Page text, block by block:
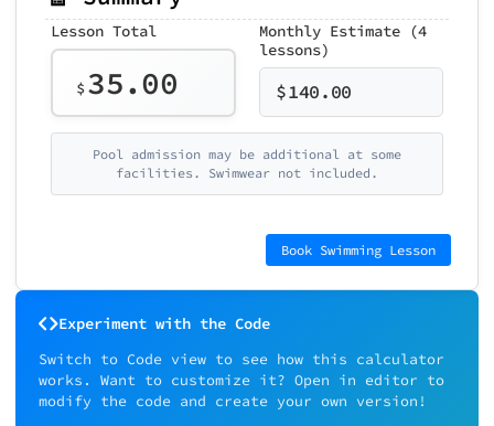
Lesson Total
$35.00
Monthly Estimate (4
lessons)
$140.00
Pool admission may be additional at some
facilities. Swimwear not included.
Book Swimming Lesson
Experiment with the Code
Switch to Code view to see how this calculator
works. Want to customize it? Open in editor to
modify the code and create your own version!